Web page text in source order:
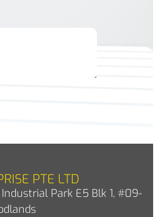
PTE LTD
Park E5 Blk 1, #09-